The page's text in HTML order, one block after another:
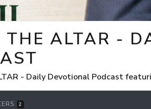
THE ALTAR -
- Daily Devotional Podcast
2